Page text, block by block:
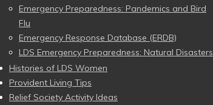
Emergency Preparedness: Pandemics and Bird
Flu
Emergency Response Database (ERDB)
LDS Emergency Preparedness: Natural Disasters
Histories of LDS Women
Provident Living Tips
Relief Society Activity Ideas